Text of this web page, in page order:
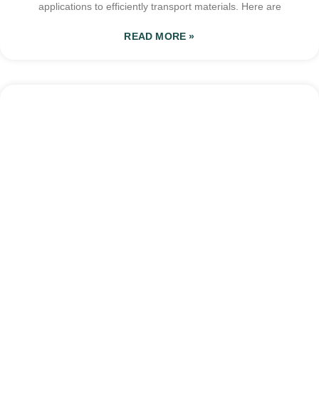
applications to efficiently transport materials. Here are
READ MORE »